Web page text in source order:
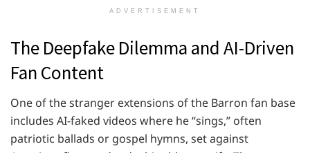
ADVERTISEMENT
The Deepfake Dilemma and AI-Driven
Fan Content
One of the stranger extensions of the Barron fan base
includes AI-faked videos where he “sings,” often
patriotic ballads or gospel hymns, set against